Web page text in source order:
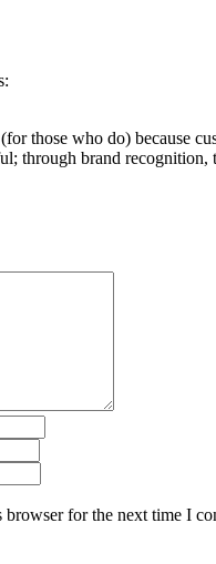
those who do) because
through brand
for the next time I